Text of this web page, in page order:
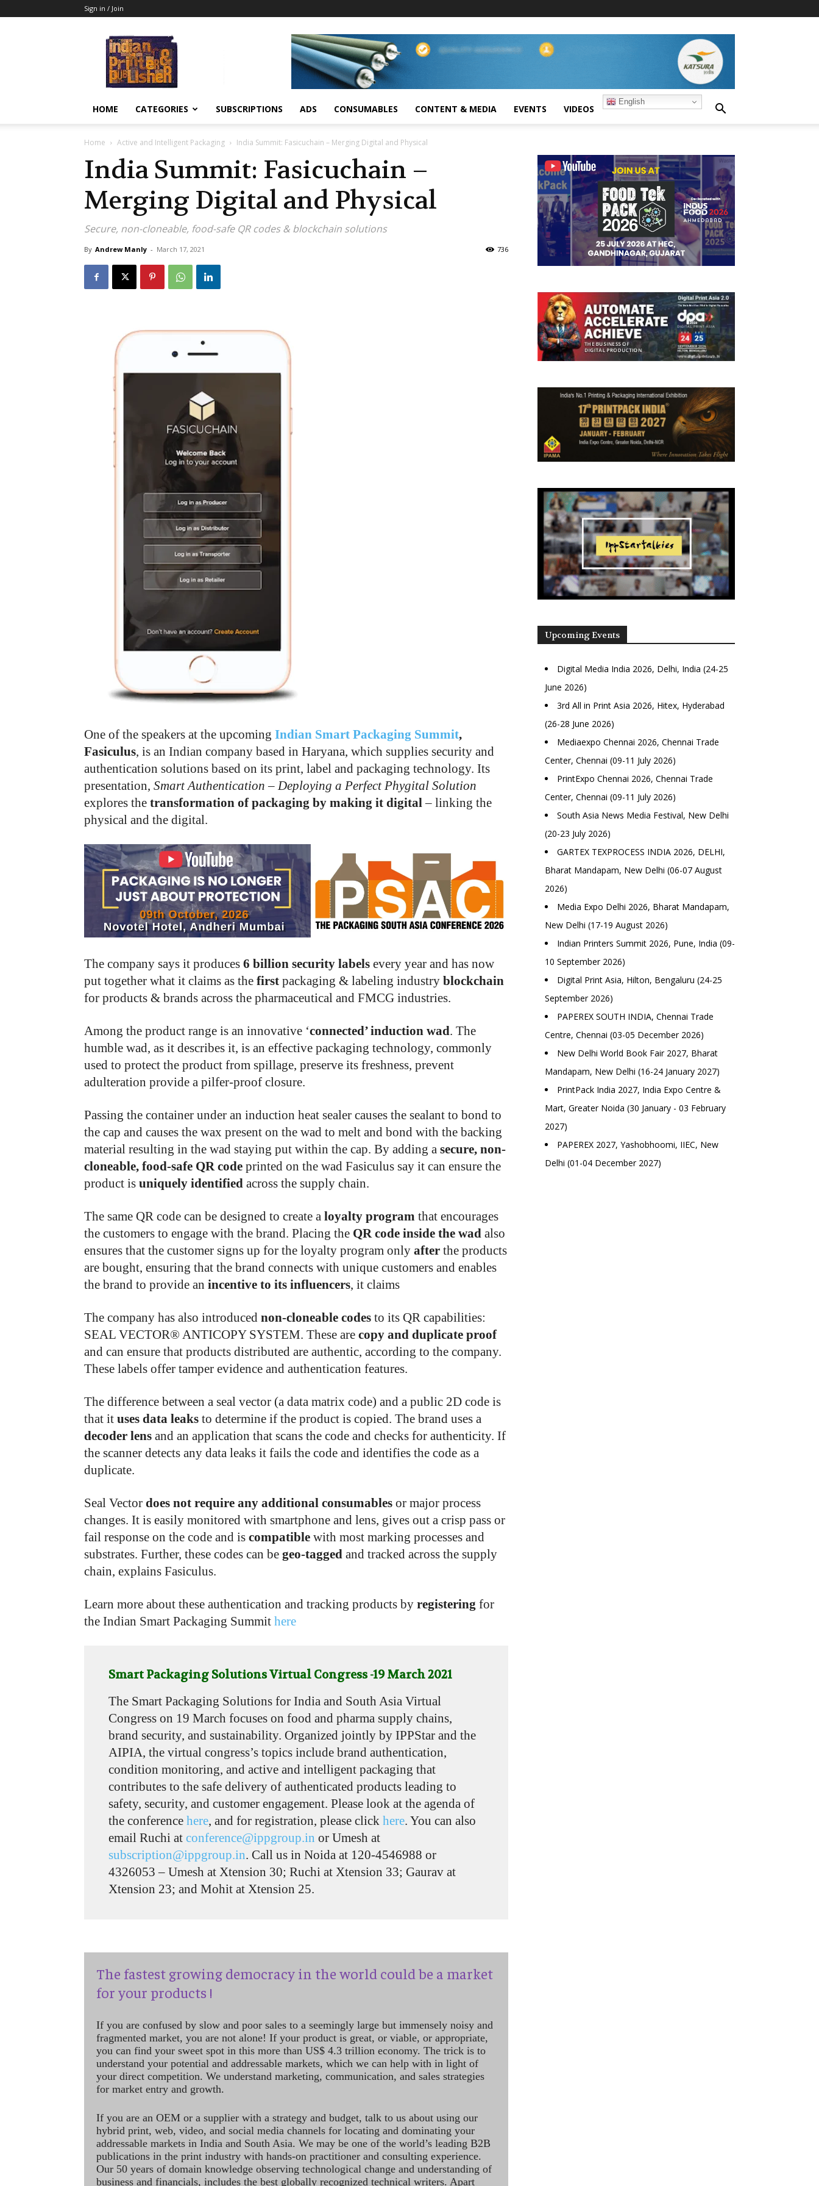
Sign in / Join
HOME CATEGORIES SUBSCRIPTIONS ADS CONSUMABLES CONTENT & MEDIA EVENTS VIDEOS
English
Home Active and Intelligent Packaging India Summit: Fasicuchain – Merging Digital and Physical
India Summit: Fasicuchain –
Merging Digital and Physical
Secure, non-cloneable, food-safe QR codes & blockchain solutions
By Andrew Manly - March 17, 2021 736
One of the speakers at the upcoming Indian Smart Packaging Summit,
Fasiculus, is an Indian company based in Haryana, which supplies security and
authentication solutions based on its print, label and packaging technology. Its
presentation, Smart Authentication – Deploying a Perfect Phygital Solution
explores the transformation of packaging by making it digital– linking the
physical and the digital.
The company says it produces 6 billion security labels every year and has now
put together what it claims as the first packaging & labeling industry blockchain
for products & brands across the pharmaceutical and FMCG industries.
Among the product range is an innovative ‘connected’ induction wad. The
humble wad, as it describes it, is an effective packaging technology, commonly
used to protect the product from spillage, preserve its freshness, prevent
adulteration provide a pilfer-proof closure.
Passing the container under an induction heat sealer causes the sealant to bond to
the cap and causes the wax present on the wad to melt and bond with the backing
material resulting in the wad staying put within the cap. By adding a secure, non-
cloneable, food-safe QR code printed on the wad Fasiculus say it can ensure the
product is uniquely identified across the supply chain.
The same QR code can be designed to create a loyalty program that encourages
the customers to engage with the brand. Placing the QR code inside the wad also
ensures that the customer signs up for the loyalty program only after the products
are bought, ensuring that the brand connects with unique customers and enables
the brand to provide an incentive to its influencers, it claims
The company has also introduced non-cloneable codes to its QR capabilities:
SEAL VECTOR® ANTICOPY SYSTEM. These are copy and duplicate proof
and can ensure that products distributed are authentic, according to the company.
These labels offer tamper evidence and authentication features.
The difference between a seal vector (a data matrix code) and a public 2D code is
that it uses data leaks to determine if the product is copied. The brand uses a
decoder lens and an application that scans the code and checks for authenticity. If
the scanner detects any data leaks it fails the code and identifies the code as a
duplicate.
Seal Vector does not require any additional consumables or major process
changes. It is easily monitored with smartphone and lens, gives out a crisp pass or
fail response on the code and is compatible with most marking processes and
substrates. Further, these codes can be geo-tagged and tracked across the supply
chain, explains Fasiculus.
Learn more about these authentication and tracking products by registering for
the Indian Smart Packaging Summit here
Smart Packaging Solutions Virtual Congress -19 March 2021
The Smart Packaging Solutions for India and South Asia Virtual
Congress on 19 March focuses on food and pharma supply chains,
brand security, and sustainability. Organized jointly by IPPStar and the
AIPIA, the virtual congress’s topics include brand authentication,
condition monitoring, and active and intelligent packaging that
contributes to the safe delivery of authenticated products leading to
safety, security, and customer engagement. Please look at the agenda of
the conference here, and for registration, please click here. You can also
email Ruchi at conference@ippgroup.in or Umesh at
subscription@ippgroup.in. Call us in Noida at 120-4546988 or
4326053 – Umesh at Xtension 30; Ruchi at Xtension 33; Gaurav at
Xtension 23; and Mohit at Xtension 25.
The fastest growing democracy in the world could be a market
for your products !
If you are confused by slow and poor sales to a seemingly large but immensely noisy and
fragmented market, you are not alone! If your product is great, or viable, or appropriate,
you can find your sweet spot in this more than US$ 4.3 trillion economy. The trick is to
understand your potential and addressable markets, which we can help with in light of
your direct competition. We understand marketing, communication, and sales strategies
for market entry and growth.
If you are an OEM or a supplier with a strategy and budget, talk to us about using our
hybrid print, web, video, and social media channels for locating and dominating your
addressable markets in India and South Asia. We may be one of the world’s leading B2B
publications in the print industry with hands-on practitioner and consulting experience.
Our 50 years of domain knowledge observing technological change and understanding of
business and financials, includes the best globally recognized technical writers. Apart
Upcoming Events
Digital Media India 2026, Delhi, India (24-25
June 2026)
3rd All in Print Asia 2026, Hitex, Hyderabad
(26-28 June 2026)
Mediaexpo Chennai 2026, Chennai Trade
Center, Chennai (09-11 July 2026)
PrintExpo Chennai 2026, Chennai Trade
Center, Chennai (09-11 July 2026)
South Asia News Media Festival, New Delhi
(20-23 July 2026)
GARTEX TEXPROCESS INDIA 2026, DELHI,
Bharat Mandapam, New Delhi (06-07 August
2026)
Media Expo Delhi 2026, Bharat Mandapam,
New Delhi (17-19 August 2026)
Indian Printers Summit 2026, Pune, India (09-
10 September 2026)
Digital Print Asia, Hilton, Bengaluru (24-25
September 2026)
PAPEREX SOUTH INDIA, Chennai Trade
Centre, Chennai (03-05 December 2026)
New Delhi World Book Fair 2027, Bharat
Mandapam, New Delhi (16-24 January 2027)
PrintPack India 2027, India Expo Centre &
Mart, Greater Noida (30 January - 03 February
2027)
PAPEREX 2027, Yashobhoomi, IIEC, New
Delhi (01-04 December 2027)